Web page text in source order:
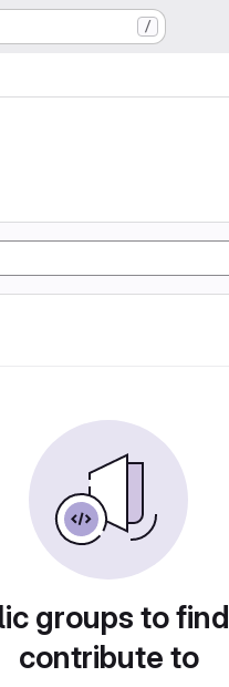
/
groups to
contribute to